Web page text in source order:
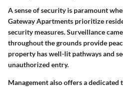
A sense of security is paramount
Gateway Apartments prioritize
security measures. Surveillance
throughout the grounds provide
property has well-lit pathways and
unauthorized entry.
Management also offers a dedicated